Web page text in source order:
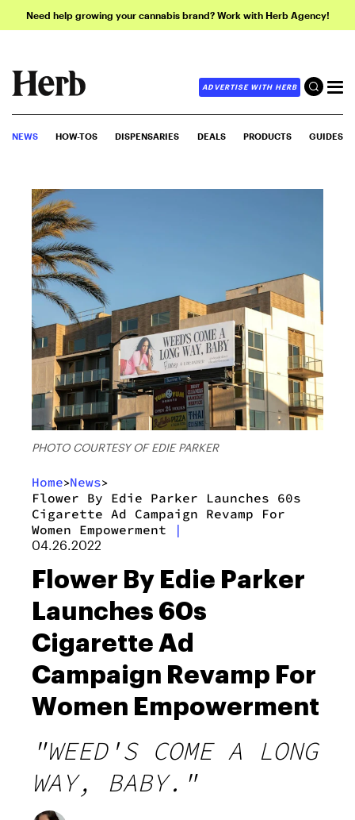
Need help growing your cannabis brand? Work with Herb Agency!
ADVERTISE WITH HERB
NEWS HOW-TOS DISPENSARIES DEALS PRODUCTS GUIDES
PHOTO COURTESY OF EDIE PARKER
Home>News>
Flower By Edie Parker Launches 60s
Cigarette Ad Campaign Revamp For
Women Empowerment
|
04.26.2022
Flower By Edie Parker
Launches 60s
Cigarette Ad
Campaign Revamp For
Women Empowerment
"WEED'S COME A LONG
WAY, BABY."